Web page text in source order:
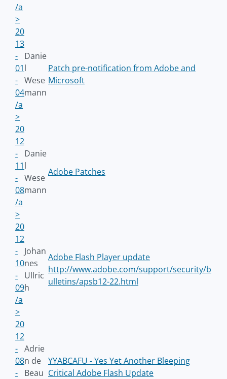
/a
>
20
13
-
01
-
04
/a
>
Danie
l
Wese
mann
Patch pre-notification from Adobe and
Microsoft
20
12
-
11
-
08
/a
>
Danie
l
Wese
mann
Adobe Patches
20
12
-
10
-
09
/a
>
Johan
nes
Ullric
h
Adobe Flash Player update
http://www.adobe.com/support/security/b
ulletins/apsb12-22.html
20
12
-
08
-
Adrie
n de
Beau
YYABCAFU - Yes Yet Another Bleeping
Critical Adobe Flash Update